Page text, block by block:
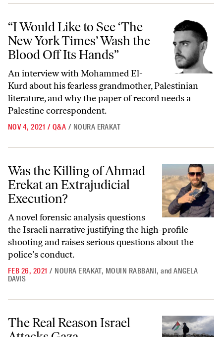
“I Would Like to See ‘The New York Times’ Wash the Blood Off Its
“I Would Like to See ‘The
New York Times’ Wash the
Blood Off Its Hands”
An interview with Mohammed El-
Kurd about his fearless grandmother, Palestinian
literature, and why the paper of record needs a
Palestine correspondent.
NOV 4, 2021 / Q&A / NOURA ERAKAT
Was the Killing of Ahmad Erekat an Extrajudicial Execution?
Was the Killing of Ahmad
Erekat an Extrajudicial
Execution?
A novel forensic analysis questions
the Israeli narrative justifying the high-profile
shooting and raises serious questions about the
police’s conduct.
FEB 26, 2021 / NOURA ERAKAT, MOUIN RABBANI, andANGELA
DAVIS
The Real Reason Israel Attacks Gaza
The Real Reason Israel